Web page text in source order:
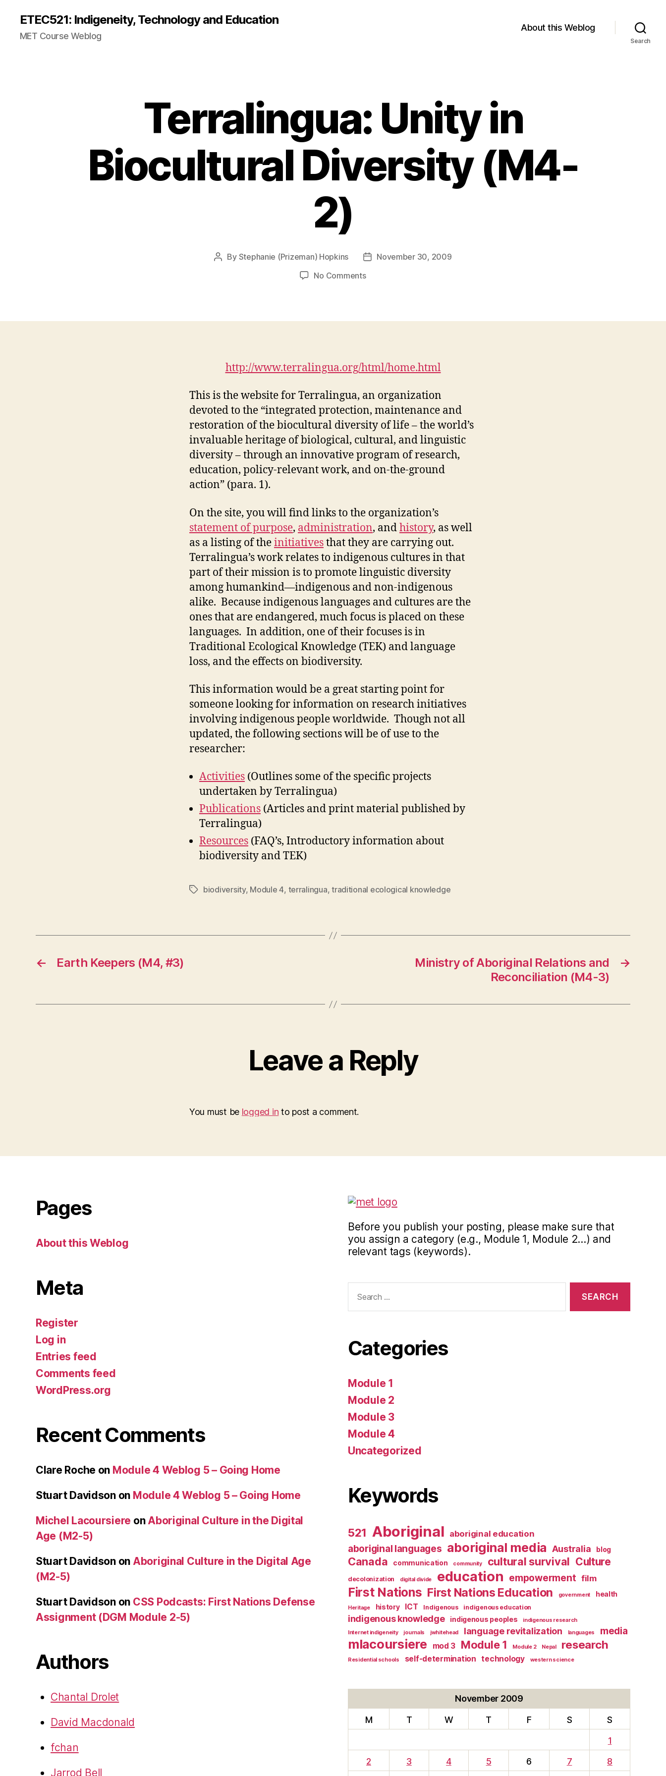
ETEC521: Indigeneity, Technology and Education
MET Course Weblog
About this Weblog
Search
Terralingua: Unity in
Biocultural Diversity (M4-
2)
Post
By Stephanie (Prizeman) Hopkins
PostNovember 30, 2009
No Commentson
Biocultural
http://www.terralingua.org/html/home.html
This is the website for Terralingua, an organization
devoted to the “integrated protection, maintenance and
restoration of the biocultural diversity of life – the world’s
invaluable heritage of biological, cultural, and linguistic
diversity – through an innovative program of research,
education, policy-relevant work, and on-the-ground
action” (para. 1).
On the site, you will find links to the organization’s
statement of purpose, administration, andhistory, as well
as a listing of theinitiativesthat they are carrying out.
Terralingua’s work relates to indigenous cultures in that
part of their mission is to promote linguistic diversity
among humankind—indigenous and non-indigenous
alike. Because indigenous languages and cultures are the
ones that are endangered, much focus is placed on these
languages. In addition, one of their focuses is in
Traditional Ecological Knowledge (TEK) and language
loss, and the effects on biodiversity.
This information would be a great starting point for
someone looking for information on research initiatives
involving indigenous people worldwide. Though not all
updated, the following sections will be of use to the
researcher:
Activities (Outlines some of the specific projects
undertaken by Terralingua)
Publications (Articles and print material published by
Terralingua)
Resources (FAQ’s, Introductory information about
biodiversity and TEK)
Tagsbiodiversity, Module 4, terralingua,traditional ecological knowledge
← Earth Keepers (M4, #3) →
Ministry of Aboriginal Relations and
Reconciliation (M4-3)
Leave a Reply
You must be logged in to post a comment.
Pages
About this Weblog
Meta
Register
Log in
Entries feed
Comments feed
WordPress.org
Recent Comments
Clare Roche on Module 4 Weblog 5 – Going Home
Stuart Davidsonon Module 4 Weblog 5 – Going Home
Michel Lacoursiere on Aboriginal Culture in the Digital
Age (M2-5)
Stuart Davidsonon Aboriginal Culture in the Digital Age
(M2-5)
Stuart Davidsonon CSS Podcasts: First Nations Defense
Assignment (DGM Module 2-5)
Authors
Chantal Drolet
David Macdonald
fchan
Jarrod Bell
Before you publish your posting, please make sure that
you assign a category (e.g., Module 1, Module 2...) and
relevant tags (keywords).
for:
Categories
Module 1
Module 2
Module 3
Module 4
Uncategorized
Keywords
521 Aboriginal aboriginal education
aboriginal languages aboriginal media Australia blog
Canada communication community cultural survival Culture
decolonization digital divide education empowerment film
First Nations First Nations Education government health
Heritage history ICT Indigenous indigenous education
indigenous knowledge indigenous peoples
indigenous research
Internet indigeneity
journals jwhitehead language revitalization languages media
mlacoursiere mod 3 Module 1 Module 2 Nepal research
Residential schools self-determination technology western science
November 2009
M T W T F S
S
1
2
3 4 5 6 7 8